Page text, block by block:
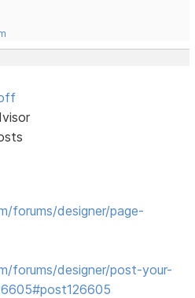
forums/designer/page-
forums/designer/post-your-